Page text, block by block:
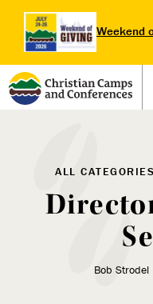
Weekend
ALL
Bob Strodel